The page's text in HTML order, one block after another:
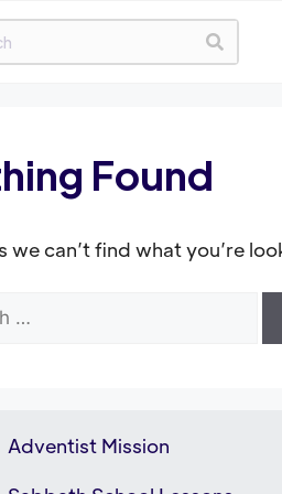
Found
we can’t find what you’re
Adventist Mission